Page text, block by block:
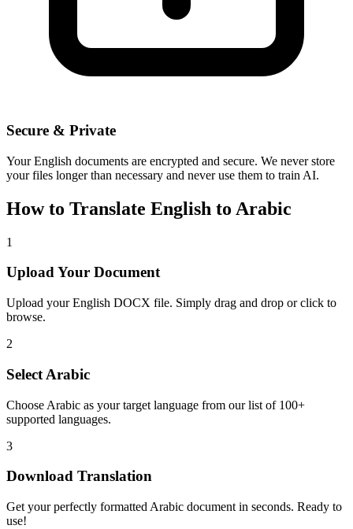
Secure & Private
YourEnglish documents are encrypted and secure. We never store
your files longer than necessary and never use them to train AI.
How to Translate English to Arabic
1
Upload Your Document
Upload yourEnglish DOCX file. Simply drag and drop or click to
browse.
2
Select Arabic
Choose Arabic as your target language from our list of 100+
supported languages.
3
Download Translation
Get your perfectly formatted Arabic document in seconds. Ready to
use!